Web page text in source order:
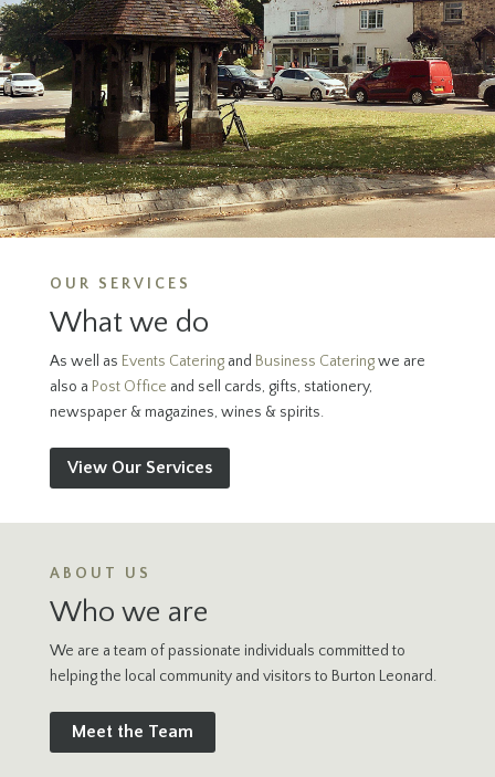
OUR SERVICES
What we do
As well as Events Cateringand Business Cateringwe are
also a Post Office and sell cards, gifts, stationery,
newspaper & magazines, wines & spirits.
View Our Services
ABOUT US
Who we are
We are a team of passionate individuals committed to
helping the local community and visitors to Burton Leonard.
Meet the Team